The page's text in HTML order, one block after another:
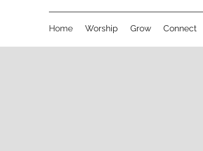
Home Worship Grow Connect